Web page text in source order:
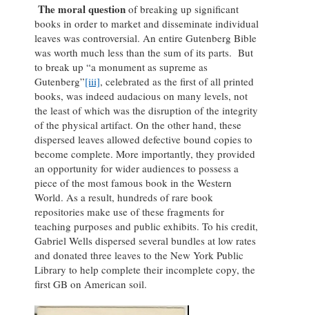
The moral question of breaking up significant
books in order to market and disseminate individual
leaves was controversial. An entire Gutenberg Bible
was worth much less than the sum of its parts. But
to break up “a monument as supreme as
Gutenberg”[iii], celebrated as the first of all printed
books, was indeed audacious on many levels, not
the least of which was the disruption of the integrity
of the physical artifact. On the other hand, these
dispersed leaves allowed defective bound copies to
become complete. More importantly, they provided
an opportunity for wider audiences to possess a
piece of the most famous book in the Western
World. As a result, hundreds of rare book
repositories make use of these fragments for
teaching purposes and public exhibits. To his credit,
Gabriel Wells dispersed several bundles at low rates
and donated three leaves to the New York Public
Library to help complete their incomplete copy, the
first GB on American soil.